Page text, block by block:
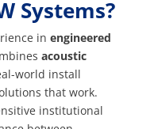
Systems?
in engineered
acoustic
world install
that work.
institutional